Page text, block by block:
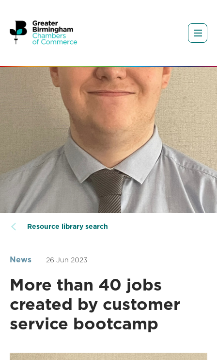
Resource library search
News 26 Jun 2023
More than 40 jobs
created by customer
service bootcamp